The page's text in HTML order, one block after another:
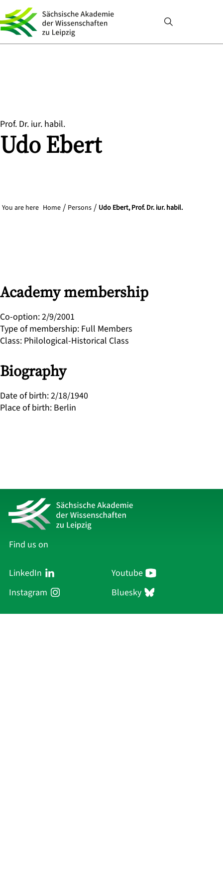
Prof. Dr. iur. habil.
UdoEbert
You are here Home Persons Udo Ebert, Prof. Dr. iur. habil.
Academy membership
Co-option:2/9/2001
Type of membership: Full Members
Class: Philological-Historical Class
Biography
Date of birth:2/18/1940
Place of birth: Berlin
Find us on
LinkedIn
Youtube
Instagram
Bluesky